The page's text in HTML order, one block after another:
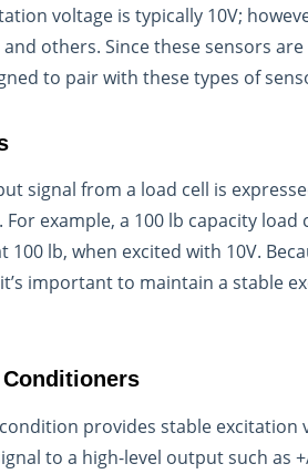
voltage is typically 10V;
and others. Since these sensors
to pair with these types of
signal from a load cell is
For example, a 100 lb capacity
100 lb, when excited with 10V.
important to maintain a stable
provides stable
to a high-level output such as